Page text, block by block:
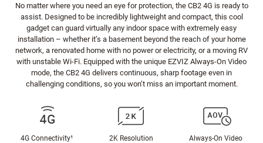
No matter where you need an eye for protection, the CB2 4G is ready to
assist. Designed to be incredibly lightweight and compact, this cool
gadget can guard virtually any indoor space with extremely easy
installation – whether it’s a basement beyond the reach of your home
network, a renovated home with no power or electricity, or a moving RV
with unstable Wi-Fi. Equipped with the unique EZVIZ Always-On Video
mode, the CB2 4G delivers continuous, sharp footage even in
challenging conditions, so you won’t miss an important moment.
4G Connectivity¹ 2K Resolution
Always-On Video